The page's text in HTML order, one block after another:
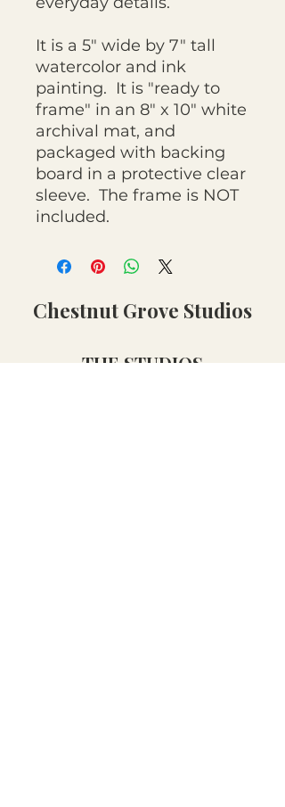
It is a 5" wide by 7" tall
watercolor and ink
painting. It is "ready to
frame" in an 8" x 10" white
archival mat, and
packaged with backing
board in a protective clear
sleeve. The frame is NOT
included.
Chestnut Grove Studios
THE STUDIOS